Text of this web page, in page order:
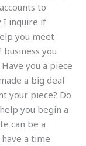
to
I inquire if
you meet
you
you a piece
a big deal
your piece? Do
you begin a
can be a
a time